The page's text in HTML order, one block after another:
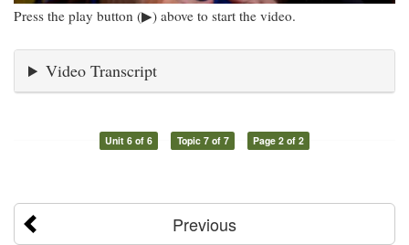
Press the play button (▶) above to start the video.
Video Transcript
Unit 6 of 6 Topic 7 of 7 Page 2 of 2
Previous